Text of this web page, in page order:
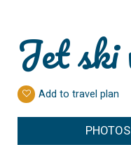
Jet
Add to travel plan
PHOTOS